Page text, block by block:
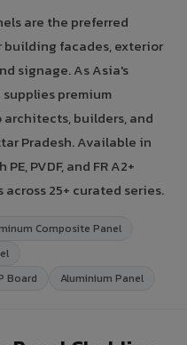
are the preferred
building facades, exterior
signage. As Asia's
supplies premium
builders, and
Pradesh. Available in
PVDF, and FR A2+
25+ curated series.
Composite Panel
Board Aluminium Panel